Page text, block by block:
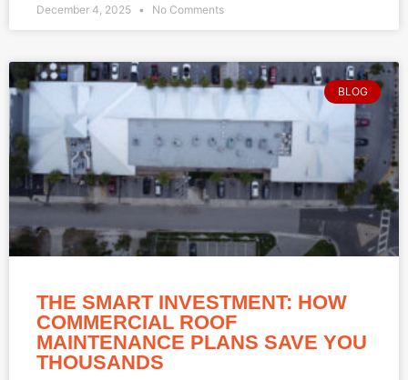
December 4, 2025 No Comments
BLOG
THE SMART INVESTMENT: HOW
COMMERCIAL ROOF
MAINTENANCE PLANS SAVE YOU
THOUSANDS